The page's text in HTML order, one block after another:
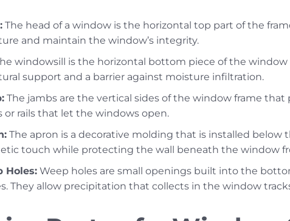
The head of a window is the horizontal top part of the
and maintain the window’s integrity.
windowsill is the horizontal bottom piece of the window
support and a barrier against moisture infiltration.
The jambs are the vertical sides of the window frame
or rails that let the windows open.
The apron is a decorative molding that is installed below
touch while protecting the wall beneath the window
Holes: Weep holes are small openings built into the
They allow precipitation that collects in the window